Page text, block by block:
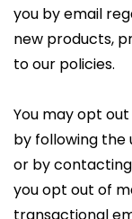
you by email
new products,
to our policies.
You may opt
by following the
or by
you opt out of